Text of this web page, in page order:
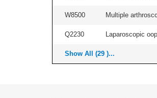
W8500 Multiple
Q2230 Laparoscopic
Show All (29 )...